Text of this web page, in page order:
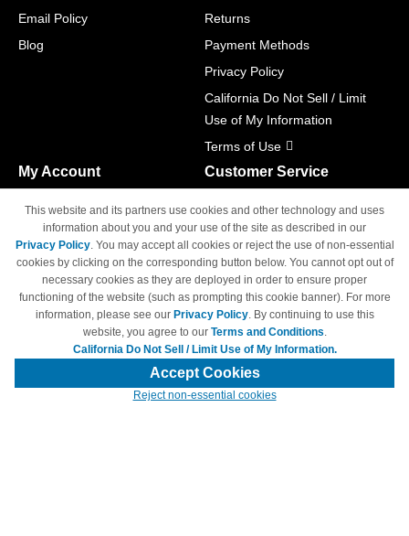
Email Policy
Blog
Returns
Payment Methods
Privacy Policy
California Do Not Sell / Limit
Use of My Information
Terms of Use
My Account
Track Order
Access Your Account
Customer Service
M-F 6am - 5pm PST,
Sat & Sun: Closed
© Copyright 1998-2026 | Brand names and logos are trademarks of their
respective owners and are not affiliated with 4inkjets.com
This website and its partners use cookies and other technology and uses
information about you and your use of the site as described in our
Privacy Policy. You may accept all cookies or reject the use of non-essential
cookies by clicking on the corresponding button below. You cannot opt out of
necessary cookies as they are deployed in order to ensure proper
functioning of the website (such as prompting this cookie banner). For more
information, please see our Privacy Policy. By continuing to use this
website, you agree to our Terms and Conditions.
California Do Not Sell / Limit Use of My Information.
Accept Cookies
Reject non-essential cookies